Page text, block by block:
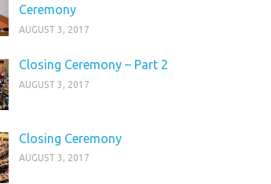
Ceremony
AUGUST 3, 2017
Closing Ceremony – Part 2
AUGUST 3, 2017
Closing Ceremony
AUGUST 3, 2017